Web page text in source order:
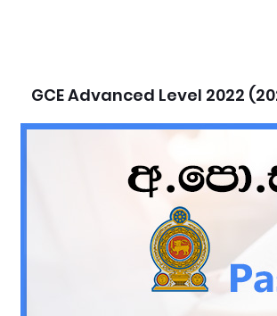
GCE Advanced Level 2022